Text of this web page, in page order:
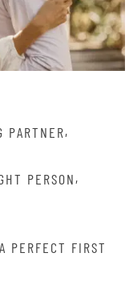
PARTNER,
PERSON,
PERFECT FIRST